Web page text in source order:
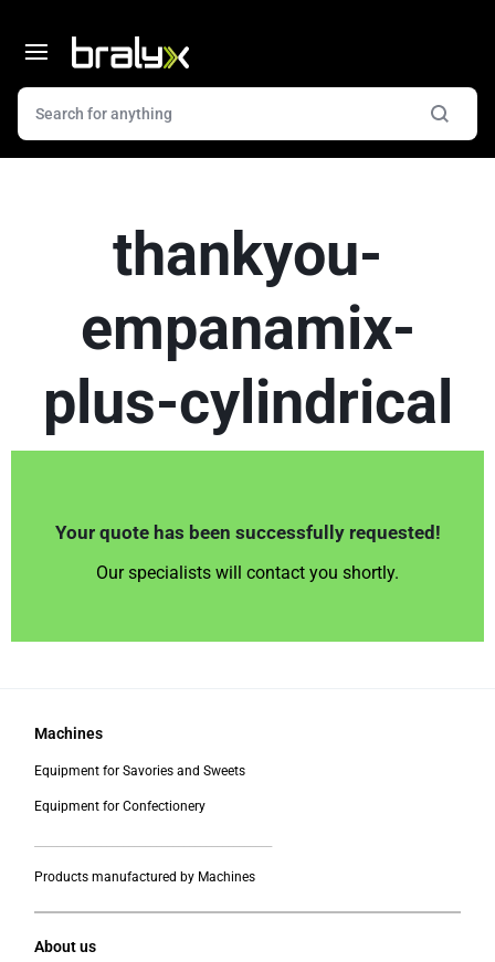
thankyou-
empanamix-
plus-cylindrical
Your quote has been successfully requested!
Our specialists will contact you shortly.
Machines
Equipment for Savories and Sweets
Equipment for Confectionery
Products manufactured by Machines
About us